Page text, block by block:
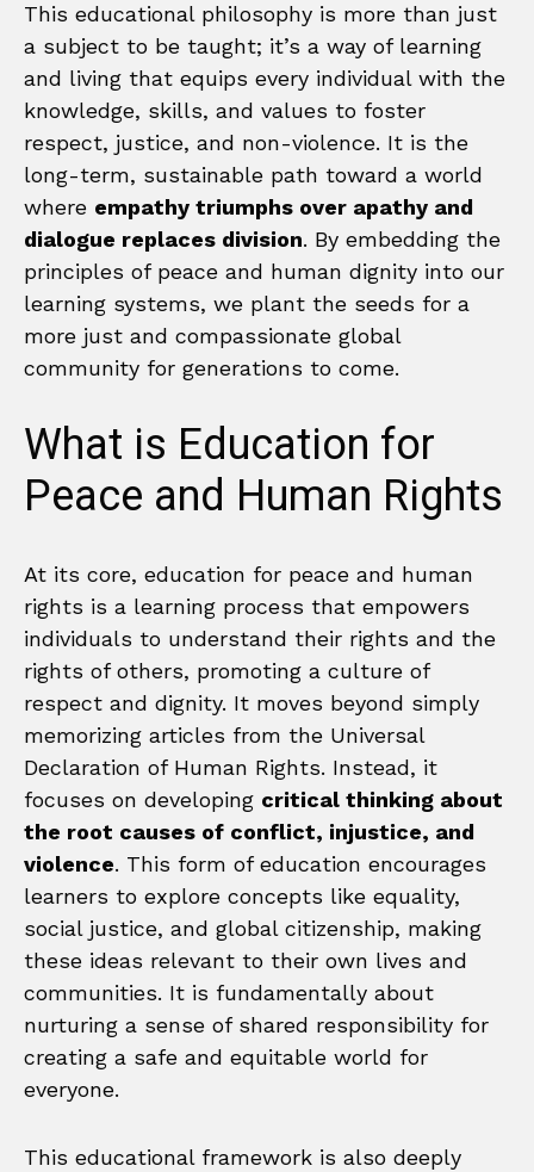
This educational philosophy is more than just
a subject to be taught; it’s a way of learning
and living that equips every individual with the
knowledge, skills, and values to foster
respect, justice, and non-violence. It is the
long-term, sustainable path toward a world
where empathy triumphs over apathy and
dialogue replaces division. By embedding the
principles of peace and human dignity into our
learning systems, we plant the seeds for a
more just and compassionate global
community for generations to come.
What is Education for
Peace and Human Rights
At its core, education for peace and human
rights is a learning process that empowers
individuals to understand their rights and the
rights of others, promoting a culture of
respect and dignity. It moves beyond simply
memorizing articles from the Universal
Declaration of Human Rights. Instead, it
focuses on developing critical thinking about
the root causes of conflict, injustice, and
violence. This form of education encourages
learners to explore concepts like equality,
social justice, and global citizenship, making
these ideas relevant to their own lives and
communities. It is fundamentally about
nurturing a sense of shared responsibility for
creating a safe and equitable world for
everyone.
This educational framework is also deeply